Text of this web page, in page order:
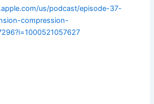
us/podcast/episode-37-
compression-